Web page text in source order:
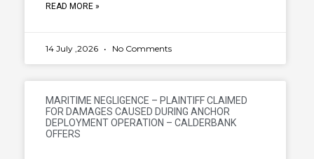
READ MORE »
14 July ,2026 No Comments
MARITIME NEGLIGENCE – PLAINTIFF CLAIMED
FOR DAMAGES CAUSED DURING ANCHOR
DEPLOYMENT OPERATION – CALDERBANK
OFFERS